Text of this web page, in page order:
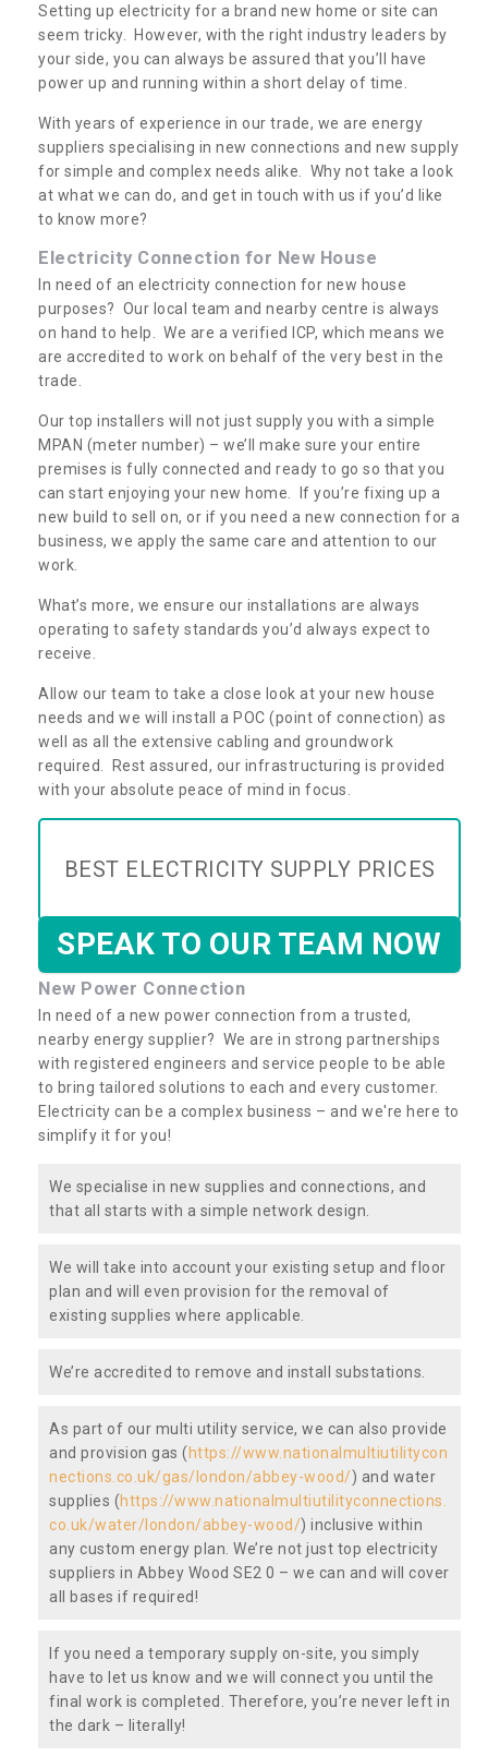
Setting up electricity for a brand new home or site can
seem tricky. However, with the right industry leaders by
your side, you can always be assured that you’ll have
power up and running within a short delay of time.
With years of experience in our trade, we are energy
suppliers specialising in new connections and new supply
for simple and complex needs alike. Why not take a look
at what we can do, and get in touch with us if you’d like
to know more?
Electricity Connection for New House
In need of an electricity connection for new house
purposes? Our local team and nearby centre is always
on hand to help. We are a verified ICP, which means we
are accredited to work on behalf of the very best in the
trade.
Our top installers will not just supply you with a simple
MPAN (meter number) – we’ll make sure your entire
premises is fully connected and ready to go so that you
can start enjoying your new home. If you’re fixing up a
new build to sell on, or if you need a new connection for a
business, we apply the same care and attention to our
work.
What’s more, we ensure our installations are always
operating to safety standards you’d always expect to
receive.
Allow our team to take a close look at your new house
needs and we will install a POC (point of connection) as
well as all the extensive cabling and groundwork
required. Rest assured, our infrastructuring is provided
with your absolute peace of mind in focus.
BEST ELECTRICITY SUPPLY PRICES
SPEAK TO OUR TEAM NOW
New Power Connection
In need of a new power connection from a trusted,
nearby energy supplier? We are in strong partnerships
with registered engineers and service people to be able
to bring tailored solutions to each and every customer.
Electricity can be a complex business – and we're here to
simplify it for you!
We specialise in new supplies and connections, and
that all starts with a simple network design.
We will take into account your existing setup and floor
plan and will even provision for the removal of
existing supplies where applicable.
We’re accredited to remove and install substations.
As part of our multi utility service, we can also provide
and provision gas (https://www.nationalmultiutilitycon
nections.co.uk/gas/london/abbey-wood/) and water
supplies (https://www.nationalmultiutilityconnections.
co.uk/water/london/abbey-wood/) inclusive within
any custom energy plan. We’re not just top electricity
suppliers in Abbey Wood SE2 0 – we can and will cover
all bases if required!
If you need a temporary supply on-site, you simply
have to let us know and we will connect you until the
final work is completed. Therefore, you’re never left in
the dark – literally!